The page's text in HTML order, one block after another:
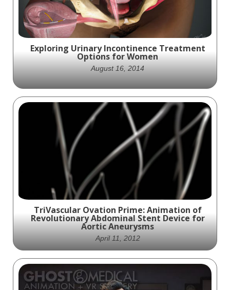
Exploring Urinary Incontinence Treatment
Options for Women
August 16, 2014
By understanding the different treatment
options available for Urinary incontinence,
from lifestyle changes and medical
interventions to surgical procedures,
women can take charge of their health and
well-being.
TriVascular Ovation Prime: Animation of
Revolutionary Abdominal Stent Device for
Aortic Aneurysms
April 11, 2012